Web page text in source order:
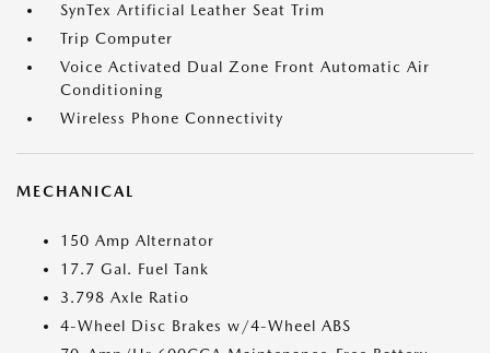
SynTex Artificial Leather Seat Trim
Trip Computer
Voice Activated Dual Zone Front Automatic Air
Conditioning
Wireless Phone Connectivity
MECHANICAL
150 Amp Alternator
17.7 Gal. Fuel Tank
3.798 Axle Ratio
4-Wheel Disc Brakes w/4-Wheel ABS